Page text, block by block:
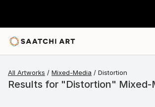
All Artworks Mixed-Media Distortion
Results for "Distortion" Mixed-